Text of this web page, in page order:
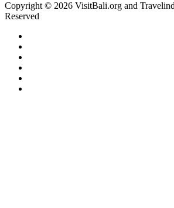
Copyright © 2026 VisitBali.org and
Reserved